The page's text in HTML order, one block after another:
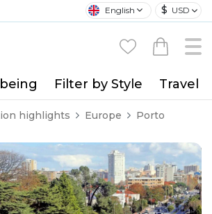
English $ USD
Filter by Style Travel
highlights Europe Porto